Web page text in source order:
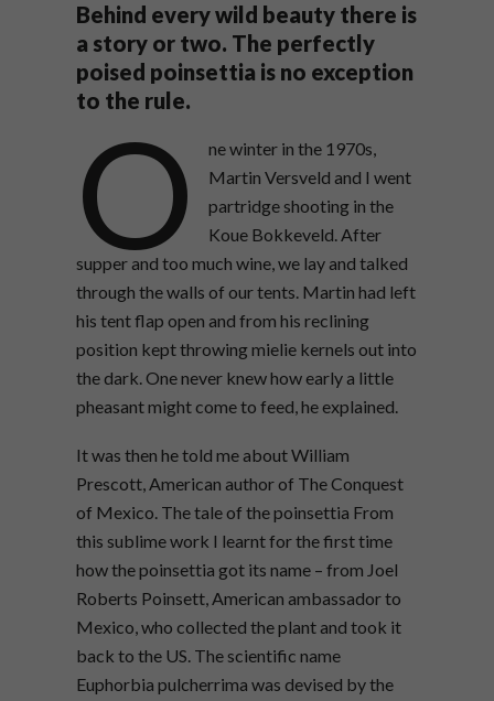
Behind every wild beauty there is
a story or two. The perfectly
poised poinsettia is no exception
to the rule.
O
ne winter in the 1970s,
Martin Versveld and I went
partridge shooting in the
Koue Bokkeveld. After
supper and too much wine, we lay and talked
through the walls of our tents. Martin had left
his tent flap open and from his reclining
position kept throwing mielie kernels out into
the dark. One never knew how early a little
pheasant might come to feed, he explained.
It was then he told me about William
Prescott, American author of The Conquest
of Mexico. The tale of the poinsettia From
this sublime work I learnt for the first time
how the poinsettia got its name – from Joel
Roberts Poinsett, American ambassador to
Mexico, who collected the plant and took it
back to the US. The scientific name
Euphorbia pulcherrima was devised by the